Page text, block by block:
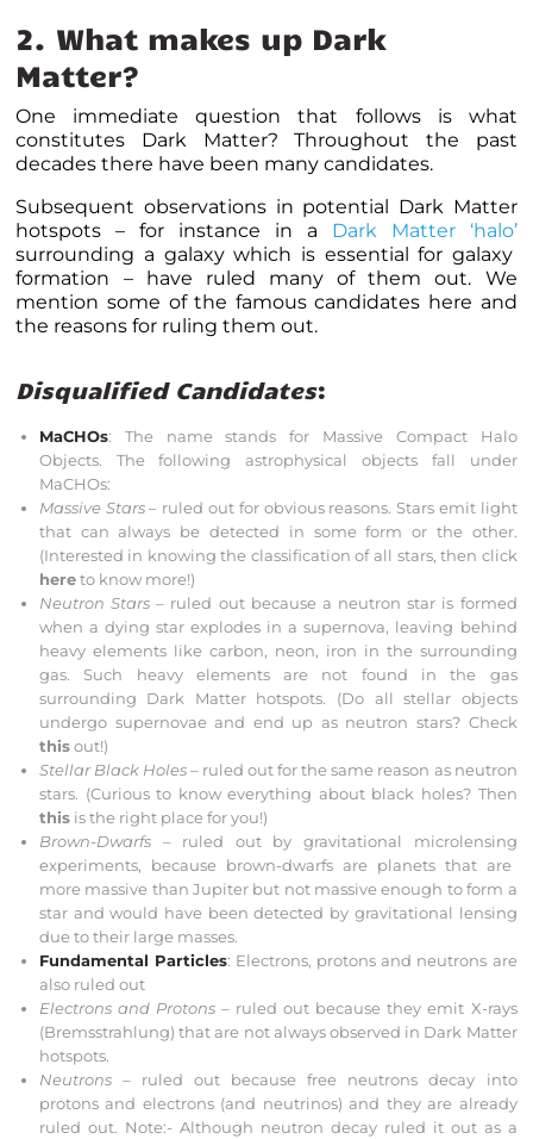
2. What makes up Dark
Matter?
One immediate question that follows is what
constitutes Dark Matter? Throughout the past
decades there have been many candidates.
Subsequent observations in potential Dark Matter
hotspots – for instance in a Dark Matter ‘halo’
surrounding a galaxy which is essential for galaxy
formation – have ruled many of them out. We
mention some of the famous candidates here and
the reasons for ruling them out.
Disqualified Candidates:
MaCHOs: The name stands for Massive Compact Halo
Objects. The following astrophysical objects fall under
MaCHOs:
Massive Stars– ruled out for obvious reasons. Stars emit light
that can always be detected in some form or the other.
(Interested in knowing the classification of all stars, then click
hereto know more!)
Neutron Stars – ruled out because a neutron star is formed
when a dying star explodes in a supernova, leaving behind
heavy elements like carbon, neon, iron in the surrounding
gas. Such heavy elements are not found in the gas
surrounding Dark Matter hotspots. (Do all stellar objects
undergo supernovae and end up as neutron stars? Check
thisout!)
Stellar Black Holes – ruled out for the same reason as neutron
stars. (Curious to know everything about black holes? Then
thisis the right place for you!)
Brown-Dwarfs – ruled out by gravitational microlensing
experiments, because brown-dwarfs are planets that are
more massive than Jupiter but not massive enough to form a
star and would have been detected by gravitational lensing
due to their large masses.
Fundamental Particles: Electrons, protons and neutrons are
also ruled out
Electrons and Protons – ruled out because they emit X-rays
(Bremsstrahlung) that are not always observed in Dark Matter
hotspots.
Neutrons– ruled out because free neutrons decay into
protons and electrons (and neutrinos) and they are already
ruled out. Note:- Although neutron decay ruled it out as a